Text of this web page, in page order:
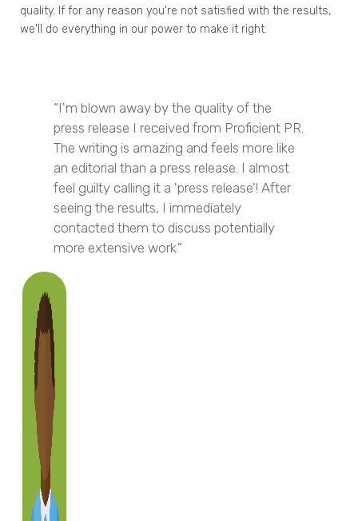
quality. If for any reason you're not satisfied with the results,
we'll do everything in our power to make it right.
“I'm blown away by the quality of the
press release I received from Proficient PR.
The writing is amazing and feels more like
an editorial than a press release. I almost
feel guilty calling it a 'press release'! After
seeing the results, I immediately
contacted them to discuss potentially
more extensive work.”